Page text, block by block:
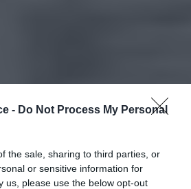
- Do Not Process My Personal
the sale, sharing to third parties, or
or sensitive information for
us, please use the below opt-out